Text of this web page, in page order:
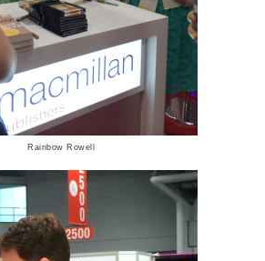
Rainbow Rowell